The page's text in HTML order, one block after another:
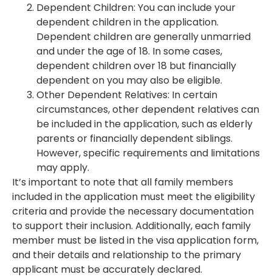
Dependent Children: You can include your
dependent children in the application.
Dependent children are generally unmarried
and under the age of 18. In some cases,
dependent children over 18 but financially
dependent on you may also be eligible.
Other Dependent Relatives: In certain
circumstances, other dependent relatives can
be included in the application, such as elderly
parents or financially dependent siblings.
However, specific requirements and limitations
may apply.
It’s important to note that all family members
included in the application must meet the eligibility
criteria and provide the necessary documentation
to support their inclusion. Additionally, each family
member must be listed in the visa application form,
and their details and relationship to the primary
applicant must be accurately declared.